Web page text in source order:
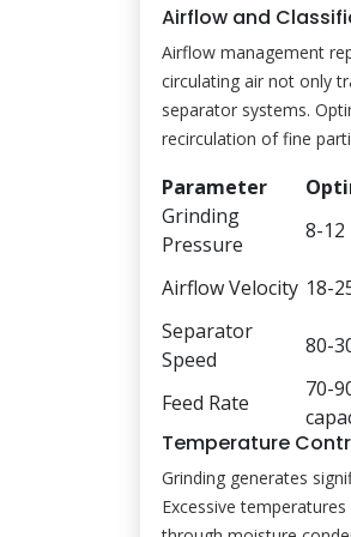
Airflow and
Airflow management
circulating air not only
separator systems.
recirculation of fine
Parameter
Grinding
Pressure
8-12
Airflow Velocity 18-
Separator
Speed
80-
Feed Rate
70-
Temperature
Grinding generates
Excessive